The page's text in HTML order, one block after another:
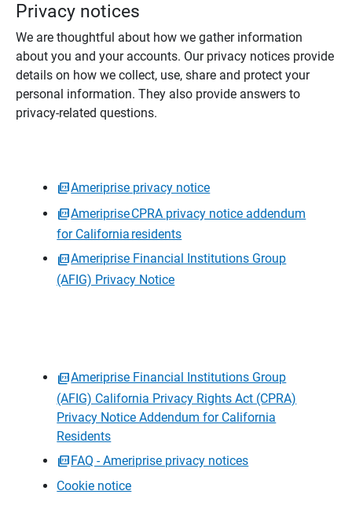
Privacy notices
We are thoughtful about how we gather information
about you and your accounts. Our privacy notices provide
details on how we collect, use, share and protect your
personal information. They also provide answers to
privacy-related questions.
Ameriprise privacy notice
Ameriprise CPRA privacy notice addendum
for California residents
Ameriprise Financial Institutions Group
(AFIG) Privacy Notice
Ameriprise Financial Institutions Group
(AFIG) California Privacy Rights Act (CPRA)
Privacy Notice Addendum for California
Residents
FAQ - Ameriprise privacy notices
Cookie notice